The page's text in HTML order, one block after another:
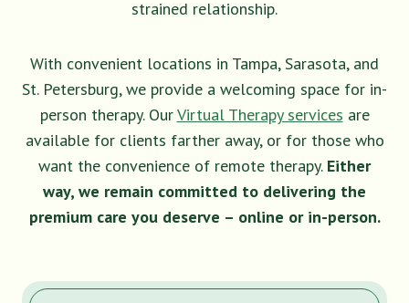
strained relationship.
With convenient locations in Tampa, Sarasota, and
St. Petersburg, we provide a welcoming space for in-
person therapy. OurVirtual Therapy services are
available for clients farther away, or for those who
want the convenience of remote therapy. Either
way, we remain committed to delivering the
premium care you deserve – online or in-person.